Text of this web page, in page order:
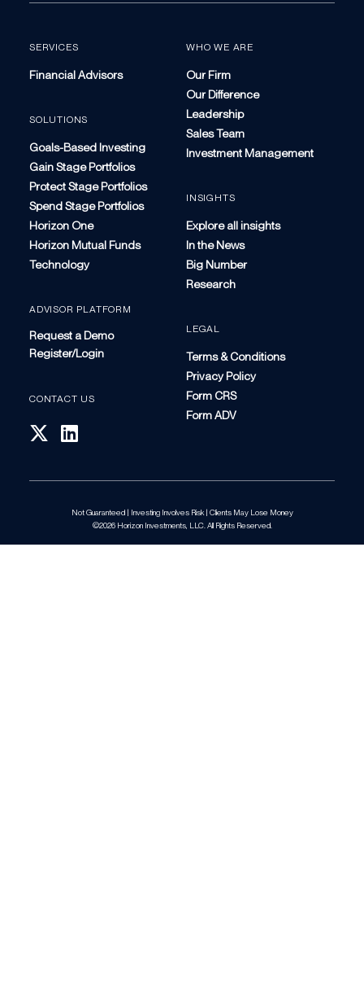
SERVICES
Financial Advisors
SOLUTIONS
Goals-Based Investing
Gain Stage Portfolios
Protect Stage Portfolios
Spend Stage Portfolios
Horizon One
Horizon Mutual Funds
Technology
ADVISOR PLATFORM
Request a Demo
Register/Login
CONTACT US
WHO WE ARE
Our Firm
Our Difference
Leadership
Sales Team
Investment Management
INSIGHTS
Explore all insights
In the News
Big Number
Research
LEGAL
Terms & Conditions
Privacy Policy
Form CRS
Form ADV
Not Guaranteed | Investing Involves Risk | Clients May Lose Money
©2026 Horizon Investments, LLC. All Rights Reserved.